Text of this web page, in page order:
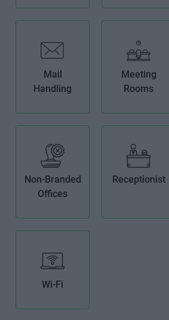
Mail
Handling
Meeting
Rooms
Non-Branded
Offices
Receptionist
Wi-Fi